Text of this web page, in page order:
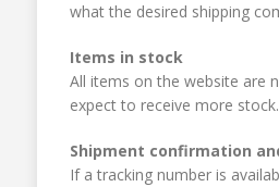
what the desired shipping
Items in stock
All items on the website are
expect to receive more
Shipment confirmation
If a tracking number is